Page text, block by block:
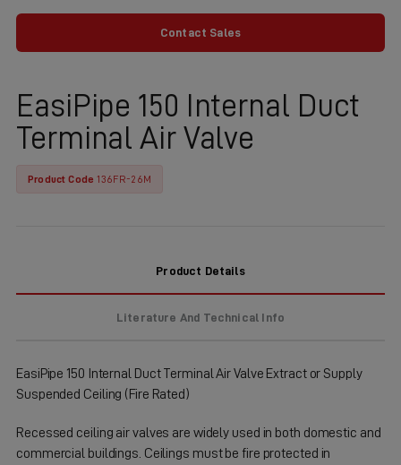
Contact Sales
EasiPipe 150 Internal Duct
Terminal Air Valve
Product Code136FR-26M
Product Details
Literature And Technical Info
EasiPipe 150 Internal Duct Terminal Air Valve Extract or Supply
Suspended Ceiling (Fire Rated)
Recessed ceiling air valves are widely used in both domestic and
commercial buildings. Ceilings must be fire protected in